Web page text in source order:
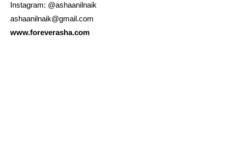
Instagram: @ashaanilnaik
ashaanilnaik@gmail.com
www.foreverasha.com